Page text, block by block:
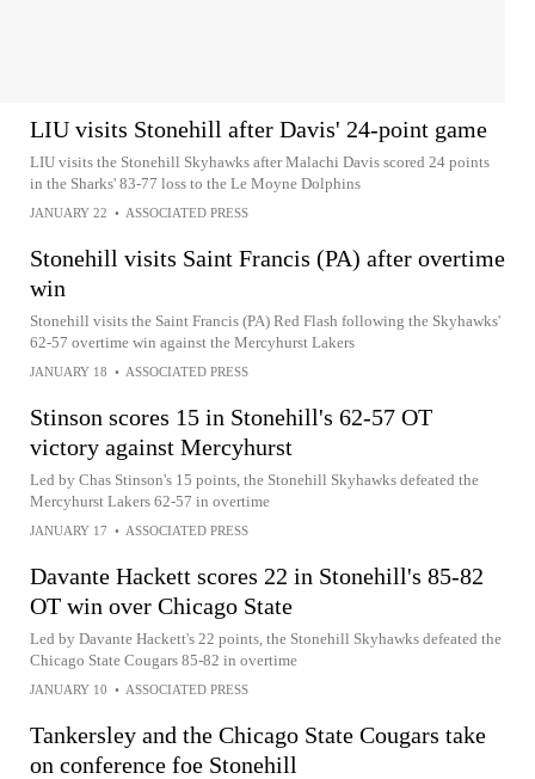
LIU visits Stonehill after Davis' 24-point game
LIU visits the Stonehill Skyhawks after Malachi Davis scored 24 points
in the Sharks' 83-77 loss to the Le Moyne Dolphins
JANUARY 22 • ASSOCIATED PRESS
Stonehill visits Saint Francis (PA) after overtime
win
Stonehill visits the Saint Francis (PA) Red Flash following the Skyhawks'
62-57 overtime win against the Mercyhurst Lakers
JANUARY 18 • ASSOCIATED PRESS
Stinson scores 15 in Stonehill's 62-57 OT
victory against Mercyhurst
Led by Chas Stinson's 15 points, the Stonehill Skyhawks defeated the
Mercyhurst Lakers 62-57 in overtime
JANUARY 17 • ASSOCIATED PRESS
Davante Hackett scores 22 in Stonehill's 85-82
OT win over Chicago State
Led by Davante Hackett's 22 points, the Stonehill Skyhawks defeated the
Chicago State Cougars 85-82 in overtime
JANUARY 10 • ASSOCIATED PRESS
Tankersley and the Chicago State Cougars take
on conference foe Stonehill